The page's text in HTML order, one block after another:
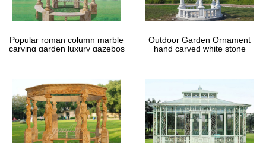
Popular roman column marble
carving garden luxury gazebos
Outdoor Garden Ornament
hand carved white stone